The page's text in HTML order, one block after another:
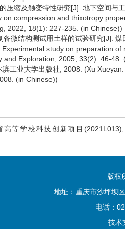
压缩及触变特性研究[J]. 地下空间与
compression and thixotropy
2022, 18(1): 227-235. (in Chinese))
微结构测试用土样的试验研究[J].
study on preparation
Exploration, 2005, 33(2): 46-48.
工业大学出版社, 2008. (Xu
(in Chinese))
高等学校科技创新项目
版权
地址：重庆市沙坪坝
电话：
技术